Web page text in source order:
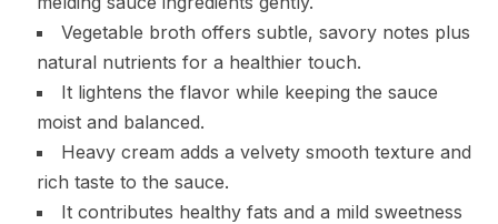
Vegetable broth offers subtle, savory notes plus
natural nutrients for a healthier touch.
It lightens the flavor while keeping the sauce
moist and balanced.
Heavy cream adds a velvety smooth texture and
rich taste to the sauce.
It contributes healthy fats and a mild sweetness